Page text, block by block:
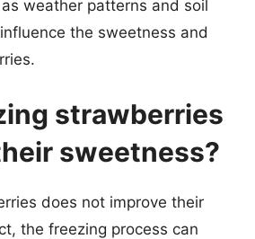
weather patterns and soil
the sweetness and
strawberries
sweetness?
does not improve their
the freezing process can